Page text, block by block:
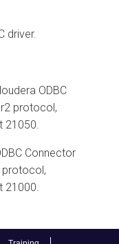
driver.
ODBC
protocol,
Connector
protocol,